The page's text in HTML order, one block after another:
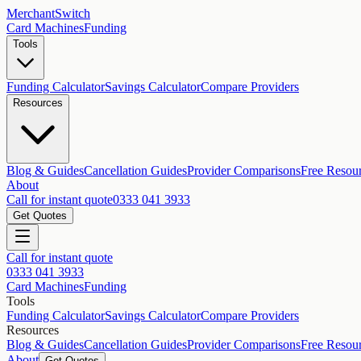
MerchantSwitch
Card MachinesFunding
Tools
Funding CalculatorSavings CalculatorCompare Providers
Resources
Blog & GuidesCancellation GuidesProvider ComparisonsFree
About
Call for instant quote0333 041 3933
Get Quotes
Call for instant quote
0333 041 3933
Card MachinesFunding
Tools
Funding CalculatorSavings CalculatorCompare Providers
Resources
Blog & GuidesCancellation GuidesProvider ComparisonsFree